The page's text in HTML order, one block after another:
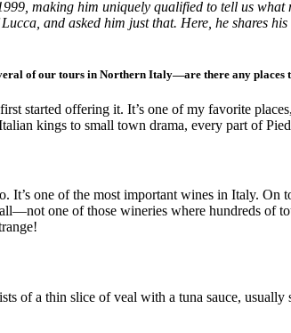
making him uniquely qualified to tell us what
and asked him just that. Here, he shares
of our tours in Northern Italy—are there any places
started offering it. It’s one of my favorite
kings to small town drama, every part of
one of the most important wines in Italy.
one of those wineries where hundreds of
of a thin slice of veal with a tuna sauce,